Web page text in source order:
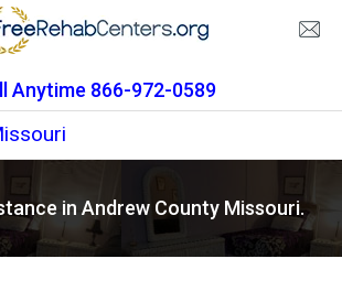
Anytime 866-972-0589
in Andrew County Missouri.